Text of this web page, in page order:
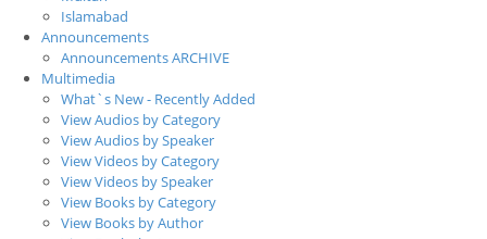
Islamabad
Announcements
Announcements ARCHIVE
Multimedia
What`s New - Recently Added
View Audios by Category
View Audios by Speaker
View Videos by Category
View Videos by Speaker
View Books by Category
View Books by Author